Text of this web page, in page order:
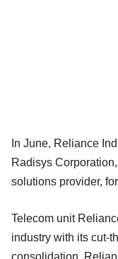
In June, Reliance
Radisys
solutions provider,
Telecom unit
industry with its cut-
consolidation.